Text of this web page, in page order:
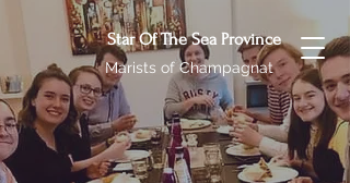
Star Of The Sea Province
Marists of Champagnat